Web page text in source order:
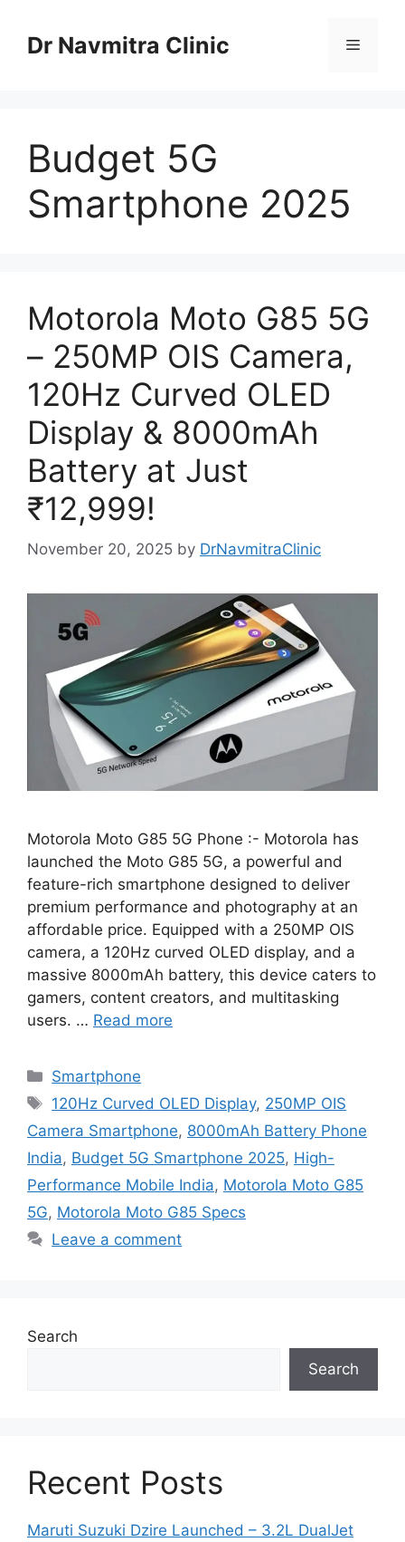
contentDr Navmitra Clinic Menu
Budget 5G
Smartphone 2025
Motorola Moto G85 5G
– 250MP OIS Camera,
120Hz Curved OLED
Display & 8000mAh
Battery at Just
₹12,999!
November 20, 2025 by DrNavmitraClinic
Motorola Moto G85 5G Phone :- Motorola has
launched the Moto G85 5G, a powerful and
feature-rich smartphone designed to deliver
premium performance and photography at an
affordable price. Equipped with a 250MP OIS
camera, a 120Hz curved OLED display, and a
massive 8000mAh battery, this device caters to
gamers, content creators, and multitasking
users. … Read more
Categories
Smartphone
Tags
120Hz Curved OLED Display, 250MP OIS
Camera Smartphone, 8000mAh Battery Phone
India, Budget 5G Smartphone 2025, High-
Performance Mobile India, Motorola Moto G85
5G, Motorola Moto G85 Specs
Leave a comment
Search
Search
Recent Posts
Maruti Suzuki Dzire Launched – 3.2L DualJet